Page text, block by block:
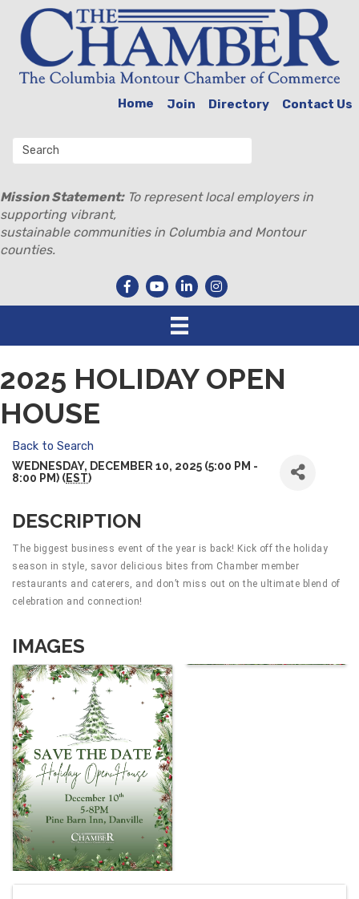
Home Join Directory Contact Us
Mission Statement:To represent local employers in
supporting vibrant,
sustainable communities in Columbia and Montour
counties.
2025 HOLIDAY OPEN
HOUSE
Back to Search
WEDNESDAY, DECEMBER 10, 2025 (5:00 PM -
8:00 PM) (EST)
DESCRIPTION
The biggest business event of the year is back! Kick off the holiday
season in style, savor delicious bites from Chamber member
restaurants and caterers, and don’t miss out on the ultimate blend of
celebration and connection!
IMAGES